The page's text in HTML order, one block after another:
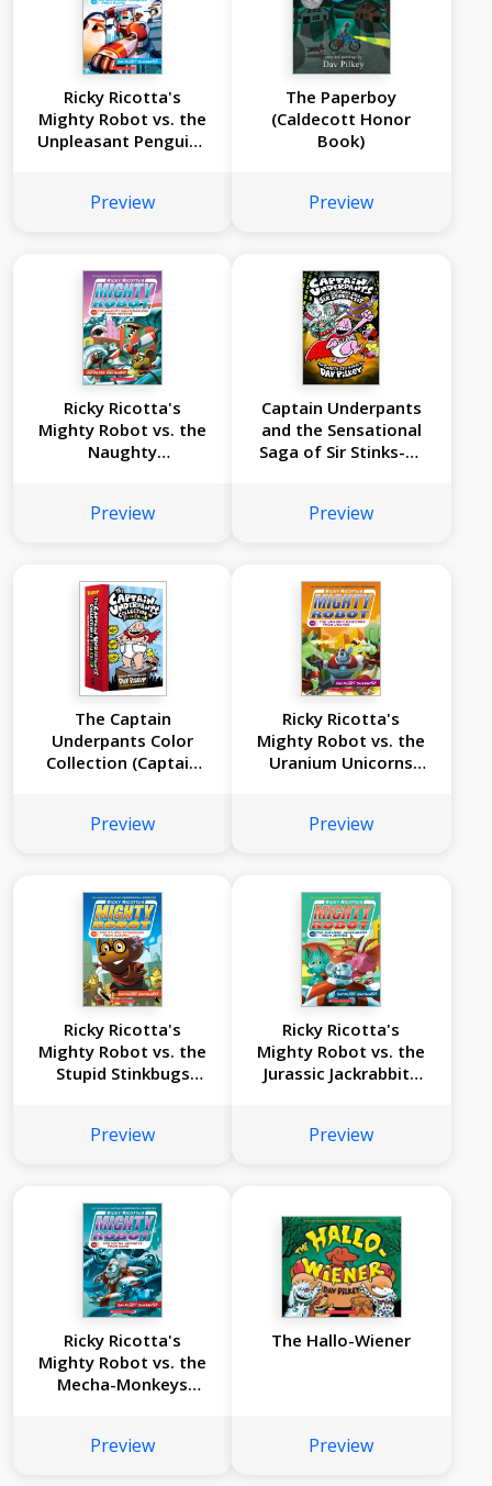
Ricky Ricotta's
Mighty Robot vs. the
Unpleasant Penguins
Robot #9)
Preview
The Paperboy
(Caldecott Honor
Book)
Preview
Ricky Ricotta's
Mighty Robot vs. the
Naughty
Ricotta's Mighty
Preview
Captain Underpants
and the Sensational
Saga of Sir Stinks-A-
Preview
The Captain
Underpants Color
Collection (Captain
Preview
Ricky Ricotta's
Mighty Robot vs. the
Uranium Unicorns
Robot #7)
Preview
Ricky Ricotta's
Mighty Robot vs. the
Stupid Stinkbugs
Robot #6)
Preview
Ricky Ricotta's
Mighty Robot vs. the
Jurassic Jackrabbits
Robot #5)
Preview
Ricky Ricotta's
Mighty Robot vs. the
Mecha-Monkeys
Robot #4)
Preview
The Hallo-Wiener
Preview